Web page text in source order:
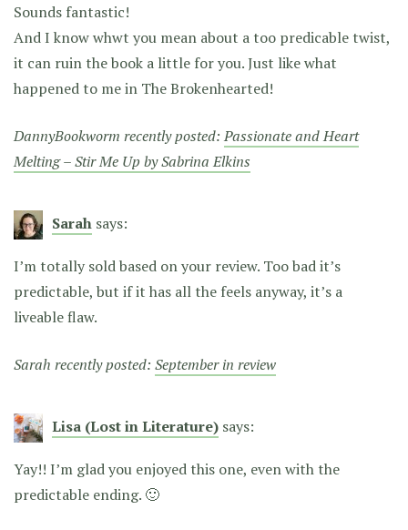
Sounds fantastic!
And I know whwt you mean about a too predicable twist,
it can ruin the book a little for you. Just like what
happened to me in The Brokenhearted!
DannyBookworm recently posted:Passionate and Heart
Melting – Stir Me Up by Sabrina Elkins
Sarah says:
I’m totally sold based on your review. Too bad it’s
predictable, but if it has all the feels anyway, it’s a
liveable flaw.
Sarah recently posted: September in review
Lisa (Lost in Literature) says:
Yay!! I’m glad you enjoyed this one, even with the
predictable ending. 🙂